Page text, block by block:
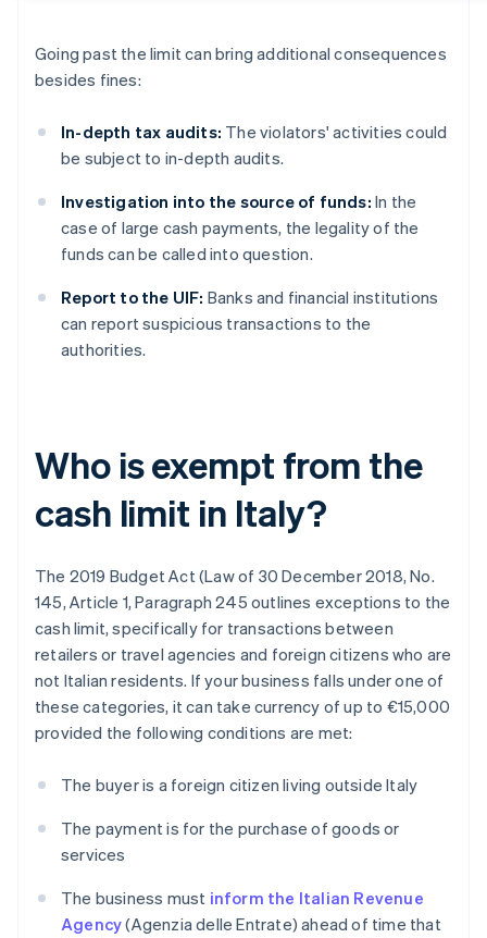
Going past the limit can bring additional consequences
besides fines:
In-depth tax audits: The violators' activities could
be subject to in-depth audits.
Investigation into the source of funds: In the
case of large cash payments, the legality of the
funds can be called into question.
Report to the UIF: Banks and financial institutions
can report suspicious transactions to the
authorities.
Who is exempt from the
cash limit in Italy?
The 2019 Budget Act (Law of 30 December 2018, No.
145, Article 1, Paragraph 245 outlines exceptions to the
cash limit, specifically for transactions between
retailers or travel agencies and foreign citizens who are
not Italian residents. If your business falls under one of
these categories, it can take currency of up to €15,000
provided the following conditions are met:
The buyer is a foreign citizen living outside Italy
The payment is for the purchase of goods or
services
The business must inform the Italian Revenue
Agency(Agenzia delle Entrate) ahead of time that